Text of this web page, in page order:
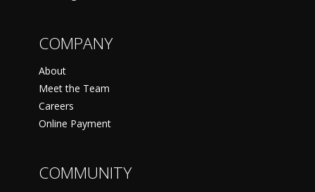
COMPANY
About
Meet the Team
Careers
Online Payment
COMMUNITY